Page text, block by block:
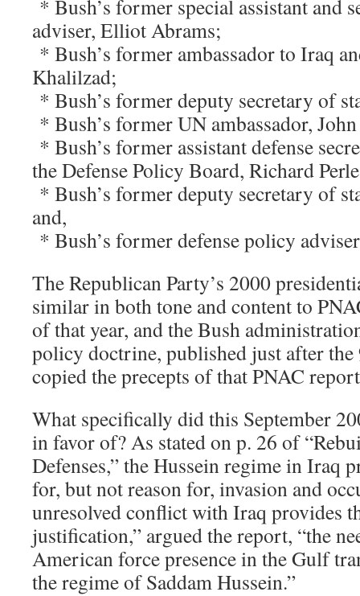
* Bush’s former special assistant and
adviser, Elliot Abrams;
* Bush’s former ambassador to Iraq
Khalilzad;
* Bush’s former deputy secretary of
* Bush’s former UN ambassador,
* Bush’s former assistant defense
the Defense Policy Board, Richard
* Bush’s former deputy secretary of
and,
* Bush’s former defense policy
The Republican Party’s 2000
similar in both tone and content to
of that year, and the Bush
policy doctrine, published just after the
copied the precepts of that PNAC
What specifically did this September
in favor of? As stated on p. 26 of
Defenses,” the Hussein regime in Iraq
for, but not reason for, invasion and
unresolved conflict with Iraq provides
justification,” argued the report, “the
American force presence in the Gulf
the regime of Saddam Hussein.”